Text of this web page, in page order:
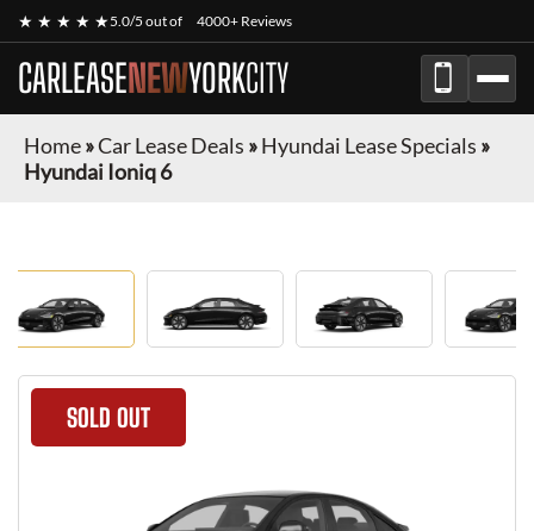
★ ★ ★ ★ ★5.0/5 out of 4000+ Reviews
CARLEASENEWYORKCITY
Home»Car Lease Deals »Hyundai Lease Specials »
Hyundai Ioniq 6
SOLD OUT